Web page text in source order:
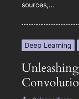
sources,…
Deep Learning